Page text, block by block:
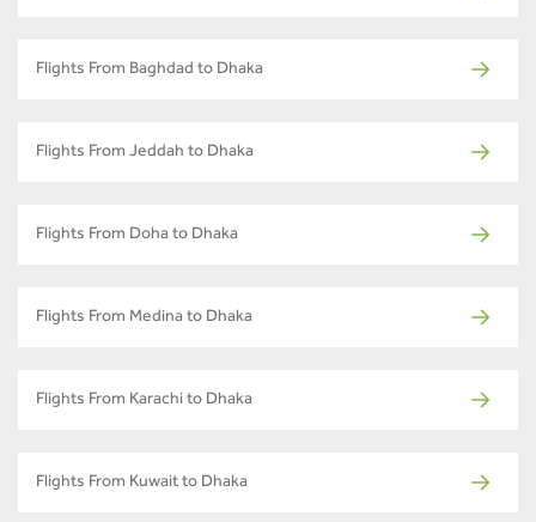
Flights From Baghdad to Dhaka
Flights From Jeddah to Dhaka
Flights From Doha to Dhaka
Flights From Medina to Dhaka
Flights From Karachi to Dhaka
Flights From Kuwait to Dhaka